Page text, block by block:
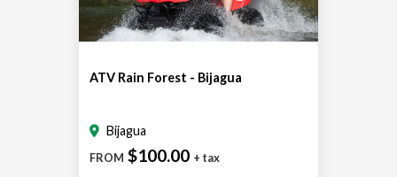
ATV Rain Forest - Bijagua
Bijagua
FROM $100.00 + tax